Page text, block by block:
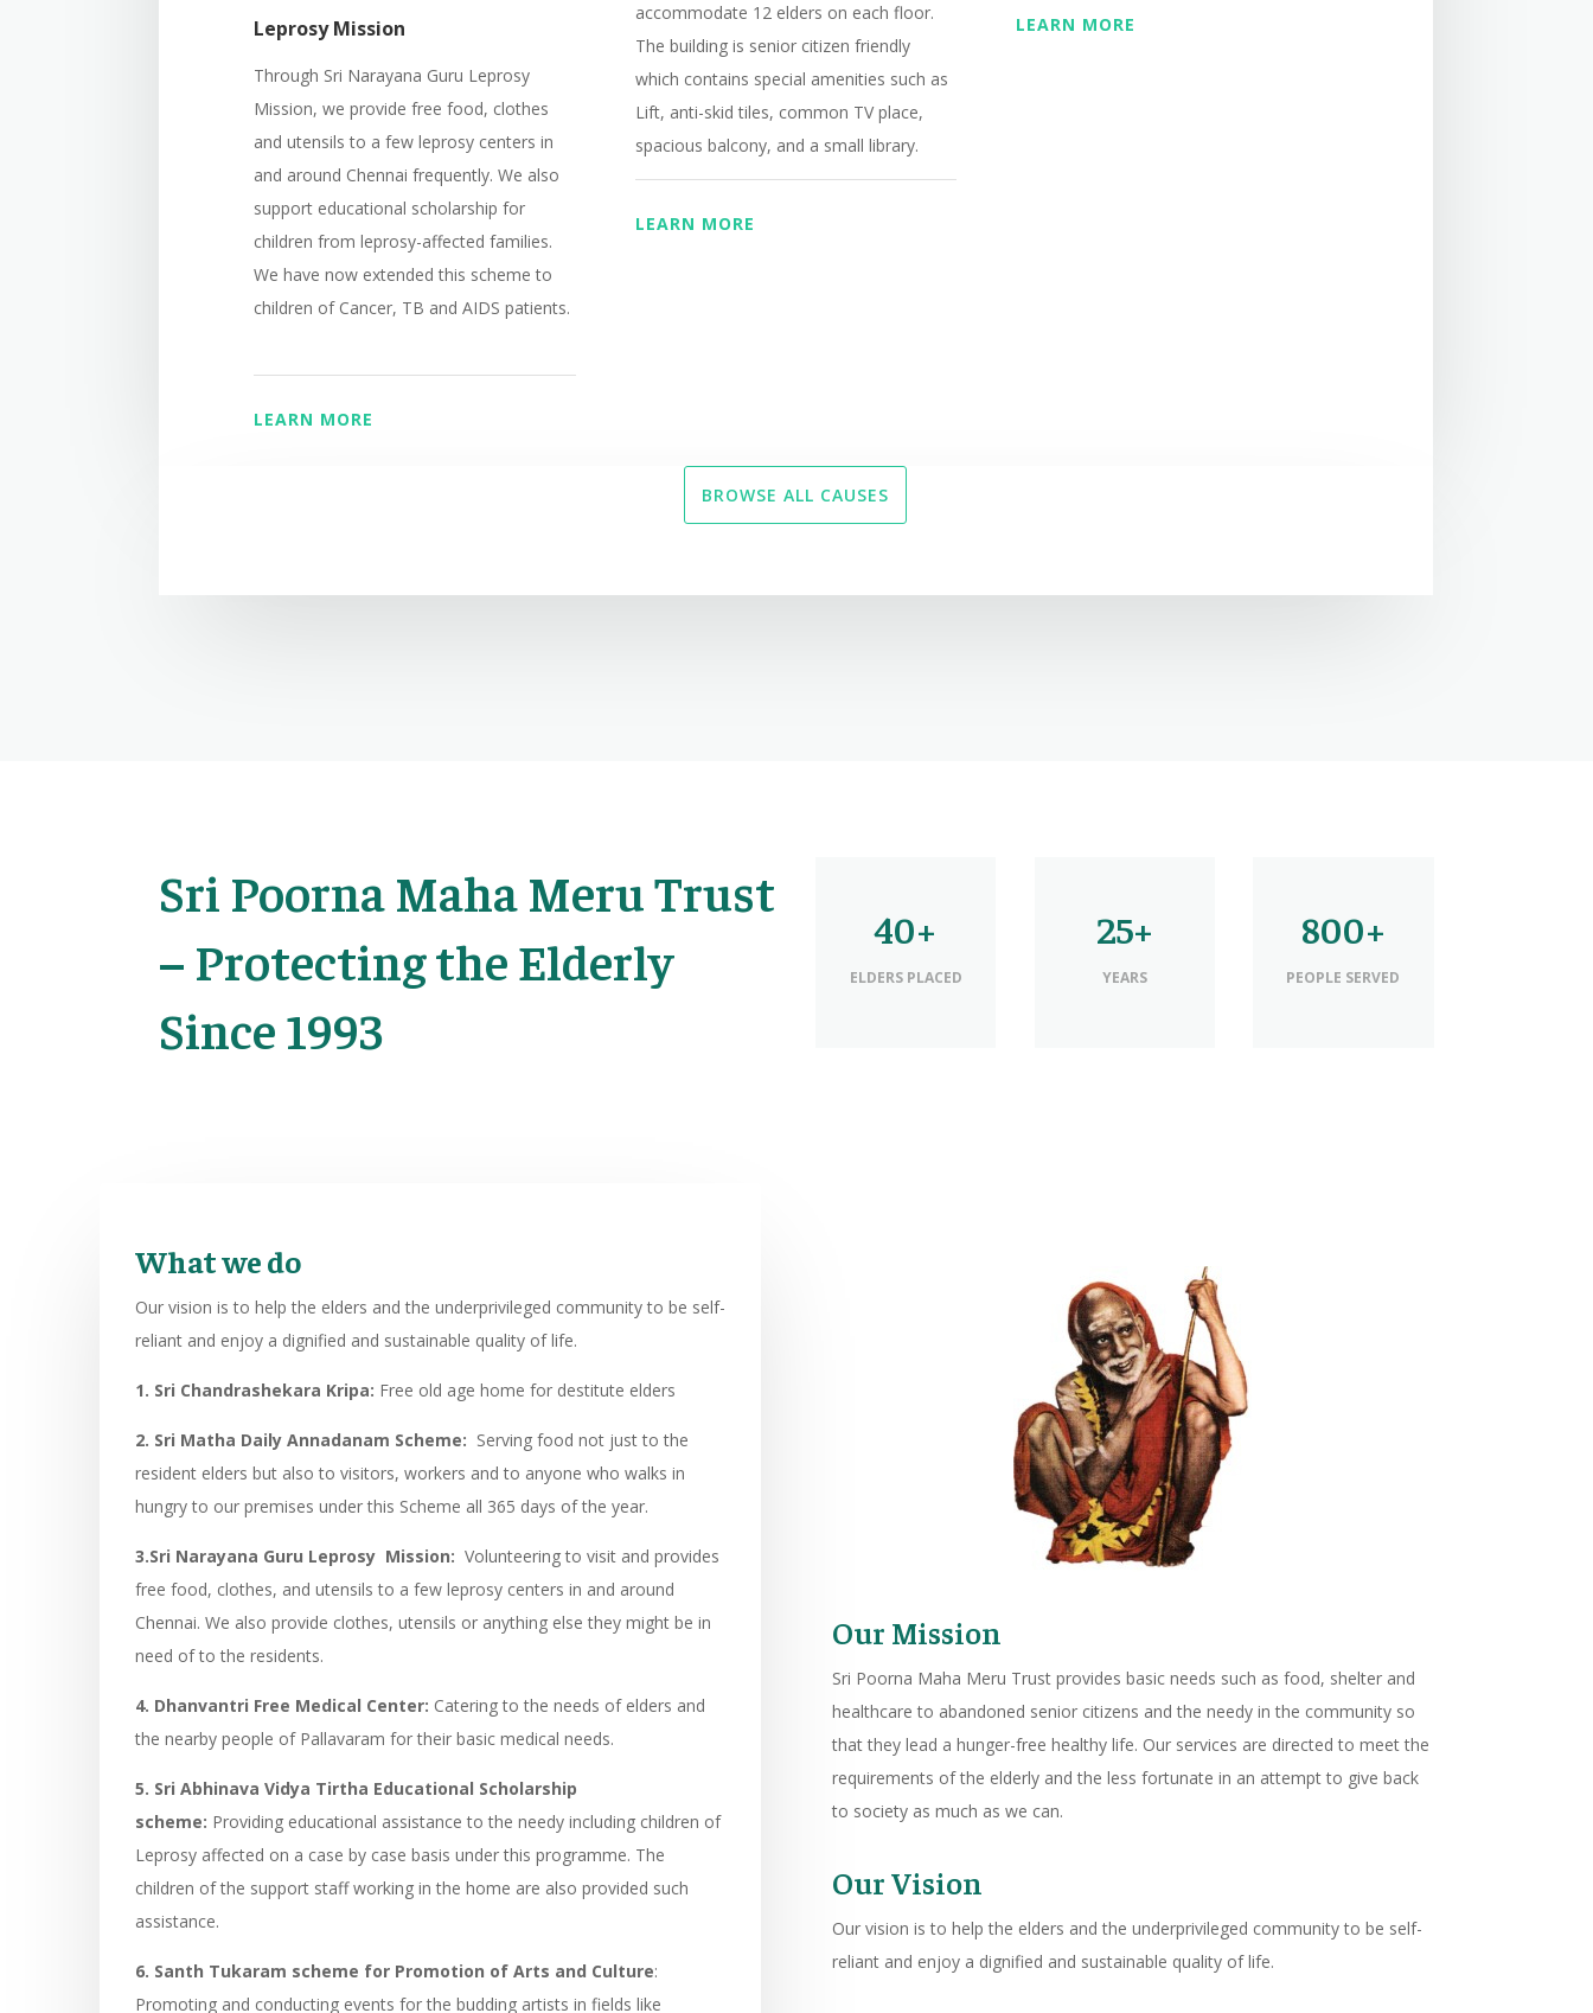
Leprosy Mission
Through Sri Narayana Guru Leprosy
Mission, we provide free food, clothes
and utensils to a few leprosy centers in
and around Chennai frequently. We also
support educational scholarship for
children from leprosy-affected families.
We have now extended this scheme to
children of Cancer, TB and AIDS patients.
LEARN MORE
accommodate 12 elders on each floor.
The building is senior citizen friendly
which contains special amenities such as
Lift, anti-skid tiles, common TV place,
spacious balcony, and a small library.
LEARN MORE
LEARN MORE
BROWSE ALL CAUSES
Sri Poorna Maha Meru Trust
– Protecting the Elderly
Since 1993
40+
ELDERS PLACED
25+
YEARS
800+
PEOPLE SERVED
What we do
Our vision is to help the elders and the underprivileged community to be self-
reliant and enjoy a dignified and sustainable quality of life.
1. Sri Chandrashekara Kripa: Free old age home for destitute elders
2. Sri Matha Daily Annadanam Scheme: Serving food not just to the
resident elders but also to visitors, workers and to anyone who walks in
hungry to our premises under this Scheme all 365 days of the year.
3.Sri Narayana Guru Leprosy Mission:Volunteering to visit and provides
free food, clothes, and utensils to a few leprosy centers in and around
Chennai. We also provide clothes, utensils or anything else they might be in
need of to the residents.
4. Dhanvantri Free Medical Center: Catering to the needs of elders and
the nearby people of Pallavaram for their basic medical needs.
5. Sri Abhinava Vidya Tirtha Educational Scholarship
scheme: Providing educational assistance to the needy including children of
Leprosy affected on a case by case basis under this programme. The
children of the support staff working in the home are also provided such
assistance.
6. Santh Tukaram scheme for Promotion of Arts and Culture:
Promoting and conducting events for the budding artists in fields like
Our Mission
Sri Poorna Maha Meru Trust provides basic needs such as food, shelter and
healthcare to abandoned senior citizens and the needy in the community so
that they lead a hunger-free healthy life. Our services are directed to meet the
requirements of the elderly and the less fortunate in an attempt to give back
to society as much as we can.
Our Vision
Our vision is to help the elders and the underprivileged community to be self-
reliant and enjoy a dignified and sustainable quality of life.